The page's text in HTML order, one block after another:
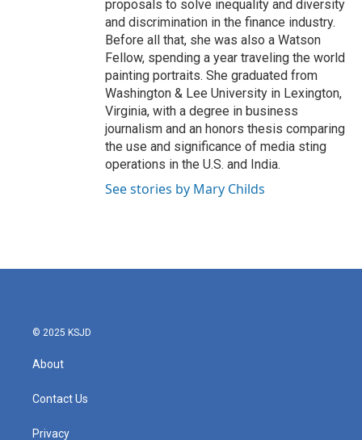
proposals to solve inequality and diversity
and discrimination in the finance industry.
Before all that, she was also a Watson
Fellow, spending a year traveling the world
painting portraits. She graduated from
Washington & Lee University in Lexington,
Virginia, with a degree in business
journalism and an honors thesis comparing
the use and significance of media sting
operations in the U.S. and India.
See stories by Mary Childs
© 2025 KSJD
About
Contact Us
Privacy